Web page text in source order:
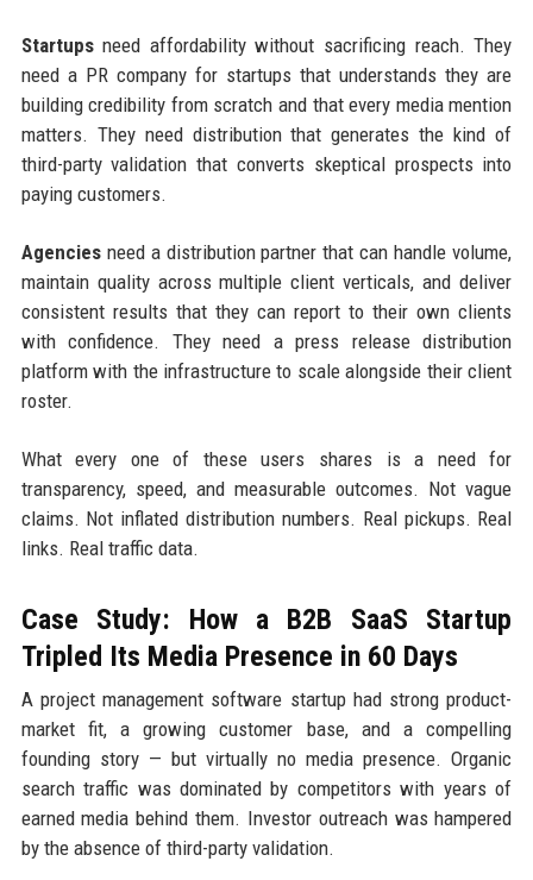
Startupsneed affordability without sacrificing reach. They
need a PR company for startups that understands they are
building credibility from scratch and that every media mention
matters. They need distribution that generates the kind of
third-party validation that converts skeptical prospects into
paying customers.
Agenciesneed a distribution partner that can handle volume,
maintain quality across multiple client verticals, and deliver
consistent results that they can report to their own clients
with confidence. They need a press release distribution
platform with the infrastructure to scale alongside their client
roster.
What every one of these users shares is a need for
transparency, speed, and measurable outcomes. Not vague
claims. Not inflated distribution numbers. Real pickups. Real
links. Real traffic data.
Case Study: How a B2B SaaS Startup
Tripled Its Media Presence in 60 Days
A project management software startup had strong product-
market fit, a growing customer base, and a compelling
founding story — but virtually no media presence. Organic
search traffic was dominated by competitors with years of
earned media behind them. Investor outreach was hampered
by the absence of third-party validation.